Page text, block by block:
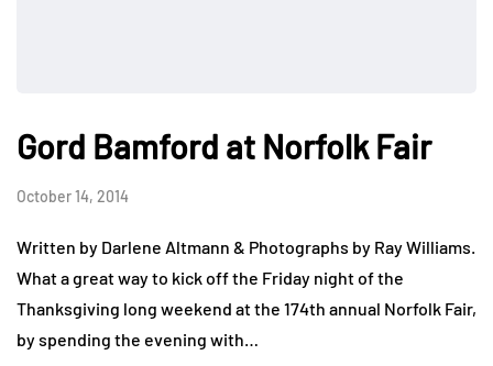
Gord Bamford at Norfolk Fair
October 14, 2014
Written by Darlene Altmann & Photographs by Ray Williams.
What a great way to kick off the Friday night of the
Thanksgiving long weekend at the 174th annual Norfolk Fair,
by spending the evening with…